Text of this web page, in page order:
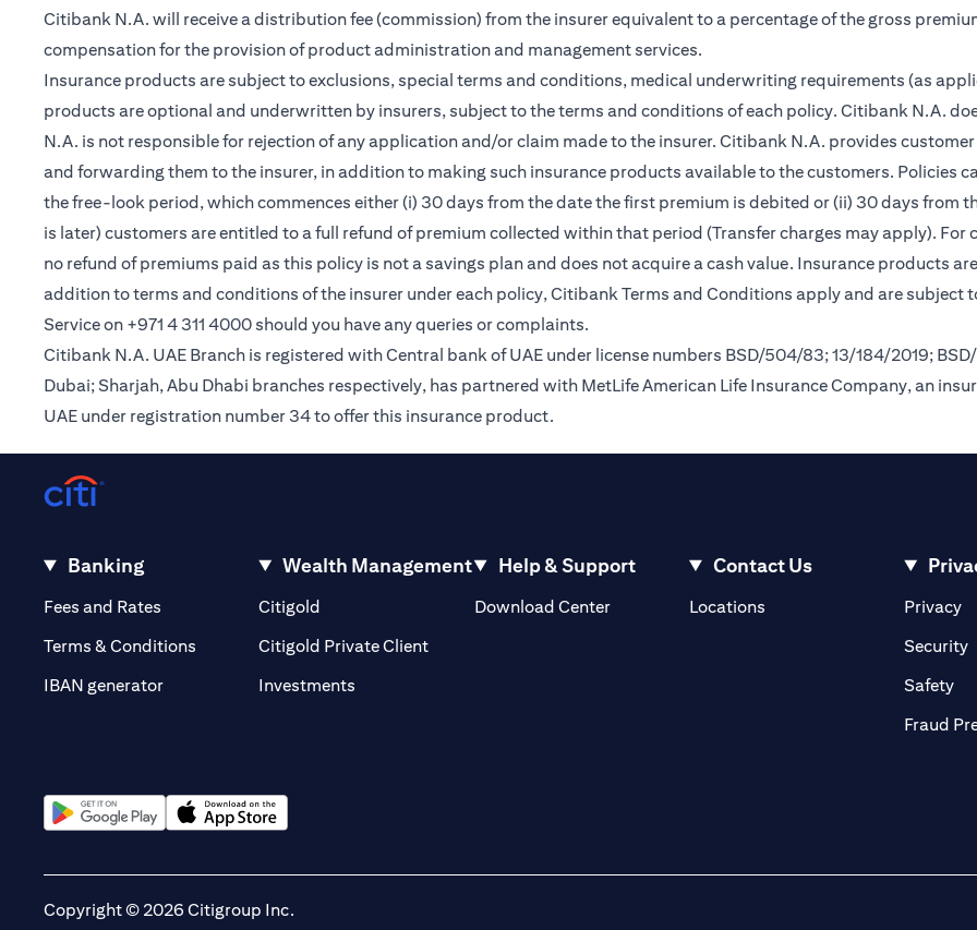
Citibank N.A. will receive a distribution fee (commission) from the insurer equivalent to a percentage of the gross
compensation for the provision of product administration and management services.
Insurance products are subject to exclusions, special terms and conditions, medical underwriting requirements (as
products are optional and underwritten by insurers, subject to the terms and conditions of each policy. Citibank N.A.
N.A. is not responsible for rejection of any application and/or claim made to the insurer. Citibank N.A. provides
and forwarding them to the insurer, in addition to making such insurance products available to the customers. Policies
the free-look period, which commences either (i) 30 days from the date the first premium is debited or (ii) 30 days from
is later) customers are entitled to a full refund of premium collected within that period (Transfer charges may apply).
no refund of premiums paid as this policy is not a savings plan and does not acquire a cash value. Insurance products
addition to terms and conditions of the insurer under each policy, Citibank Terms and Conditions apply and are subject
Service on +971 4 311 4000 should you have any queries or complaints.
Citibank N.A. UAE Branch is registered with Central bank of UAE under license numbers BSD/504/83; 13/184/2019;
Dubai; Sharjah, Abu Dhabi branches respectively, has partnered with MetLife American Life Insurance Company, an
UAE under registration number 34 to offer this insurance product.
Banking
Fees and Rates (opens in a new tab)
Terms & Conditions
IBAN generator
Wealth Management
Citigold
Citigold Private Client(opens in a new tab)
Investments
Help & Support
Download Center
Contact Us
Locations(opens in a new tab)Privacy
Security
Safety
Fraud
Copyright © 2026 Citigroup Inc.